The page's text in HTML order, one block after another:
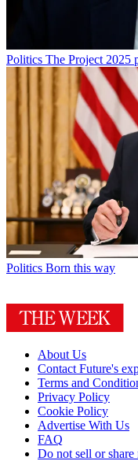
Politics The Project 2025
Politics Born this way
About Us
Contact Future's
Terms and
Privacy Policy
Cookie Policy
Advertise With Us
FAQ
Do not sell or